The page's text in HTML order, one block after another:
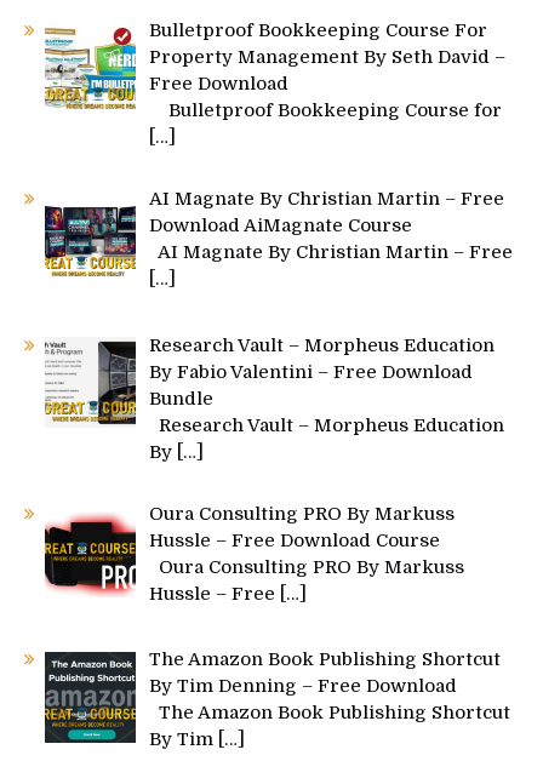
Bulletproof Bookkeeping Course For
Property Management By Seth David –
Free Download
Bulletproof Bookkeeping Course for
[…]
AI Magnate By Christian Martin – Free
Download AiMagnate Course
AI Magnate By Christian Martin – Free
[…]
Research Vault – Morpheus Education
By Fabio Valentini – Free Download
Bundle
Research Vault – Morpheus Education
By […]
Oura Consulting PRO By Markuss
Hussle – Free Download Course
Oura Consulting PRO By Markuss
Hussle – Free
[…]
The Amazon Book Publishing Shortcut
By Tim Denning – Free Download
The Amazon Book Publishing Shortcut
By Tim […]